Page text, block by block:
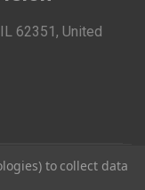
62351, United
to collect data